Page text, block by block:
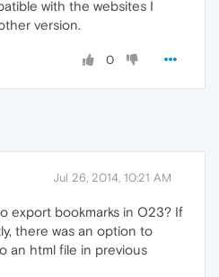
with the websites I
version.
0
Jul 26, 2014, 10:21 AM
export bookmarks in O23? If
there was an option to
an html file in previous